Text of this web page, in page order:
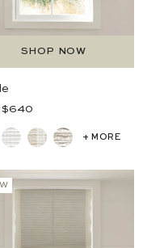
SHOP NOW
$640
+ MORE